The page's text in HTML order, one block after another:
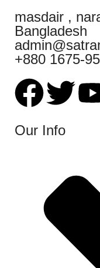
masdair ,
Bangladesh
+880 1675-
Our Info